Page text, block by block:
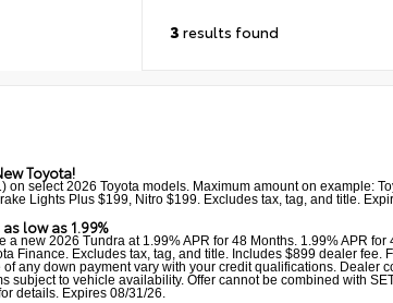
3 results found
Toyota!
on select 2026 Toyota models. Maximum amount on example:
Lights Plus $199, Nitro $199. Excludes tax, tag, and title.
low as 1.99%
a new 2026 Tundra at 1.99% APR for 48 Months. 1.99% APR
Finance. Excludes tax, tag, and title. Includes $899 dealer
any down payment vary with your credit qualifications. Dealer
subject to vehicle availability. Offer cannot be combined with
details. Expires 08/31/26.